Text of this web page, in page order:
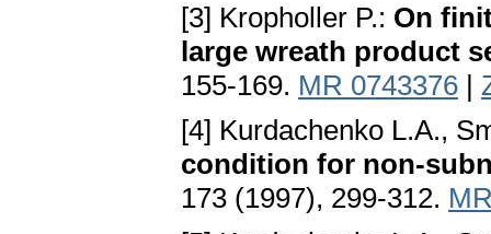
[3] Kropholler P.: On
large wreath product
155-169. MR 0743376 |
[4] Kurdachenko L.A.,
condition for non-
173 (1997), 299-312.